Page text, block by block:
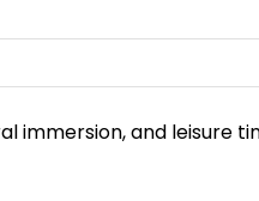
and leisure